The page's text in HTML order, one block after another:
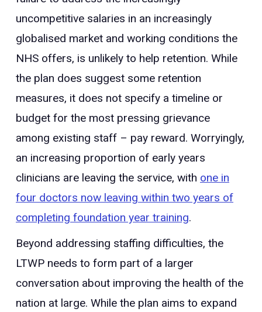
uncompetitive salaries in an increasingly
globalised market and working conditions the
NHS offers, is unlikely to help retention. While
the plan does suggest some retention
measures, it does not specify a timeline or
budget for the most pressing grievance
among existing staff – pay reward. Worryingly,
an increasing proportion of early years
clinicians are leaving the service, with one in
four doctors now leaving within two years of
completing foundation year training.
Beyond addressing staffing difficulties, the
LTWP needs to form part of a larger
conversation about improving the health of the
nation at large. While the plan aims to expand